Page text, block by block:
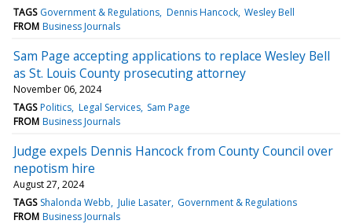
TAGS Government & Regulations Dennis Hancock Wesley Bell
FROM Business Journals
Sam Page accepting applications to replace Wesley Bell
as St. Louis County prosecuting attorney
November 06, 2024
TAGS Politics Legal Services Sam Page
FROM Business Journals
Judge expels Dennis Hancock from County Council over
nepotism hire
August 27, 2024
TAGS Shalonda Webb Julie Lasater Government & Regulations
FROM Business Journals